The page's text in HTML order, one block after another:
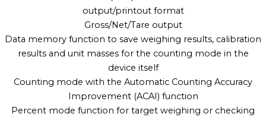
output/printout format
Gross/Net/Tare output
Data memory function to save weighing results, calibration
results and unit masses for the counting mode in the
device itself
Counting mode with the Automatic Counting Accuracy
Improvement (ACAI) function
Percent mode function for target weighing or checking